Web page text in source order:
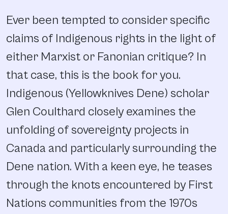
Ever been tempted to consider specific
claims of Indigenous rights in the light of
either Marxist or Fanonian critique? In
that case, this is the book for you.
Indigenous (Yellowknives Dene) scholar
Glen Coulthard closely examines the
unfolding of sovereignty projects in
Canada and particularly surrounding the
Dene nation. With a keen eye, he teases
through the knots encountered by First
Nations communities from the 1970s